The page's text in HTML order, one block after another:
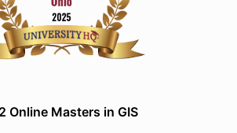
Online Masters in GIS